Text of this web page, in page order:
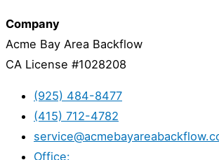
Company
Acme Bay Area Backflow
CA License #1028208
(925) 484-8477
(415) 712-4782
Office: